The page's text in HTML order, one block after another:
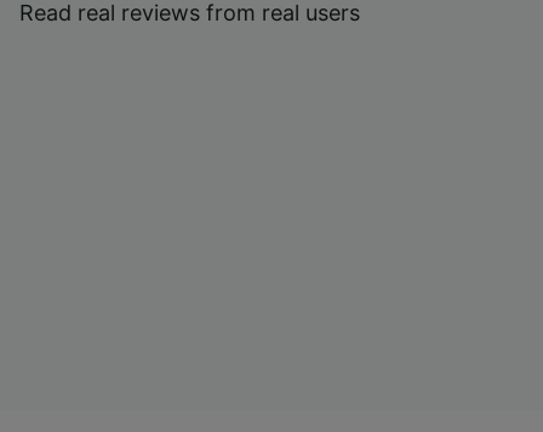
Read real reviews from real users